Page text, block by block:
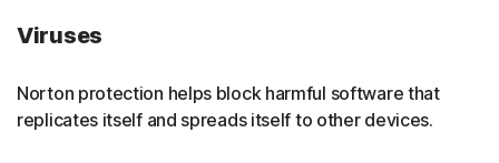
Viruses
Norton protection helps block harmful software that
replicates itself and spreads itself to other devices.